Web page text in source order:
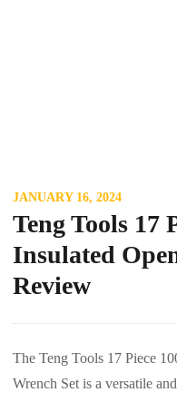
JANUARY 16, 2024
Teng Tools 17
Insulated
Review
The Teng Tools 17 Piece
Wrench Set is a versatile